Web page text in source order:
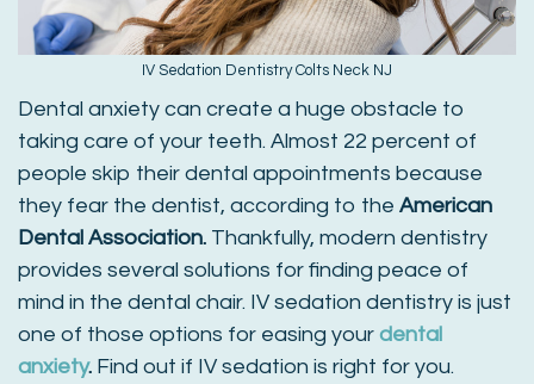
IV Sedation Dentistry Colts Neck NJ
Dental anxiety can create a huge obstacle to
taking care of your teeth. Almost 22 percent of
people skip their dental appointments because
they fear the dentist, according to the American
Dental Association. Thankfully, modern dentistry
provides several solutions for finding peace of
mind in the dental chair. IV sedation dentistry is just
one of those options for easing your dental
anxiety. Find out if IV sedation is right for you.